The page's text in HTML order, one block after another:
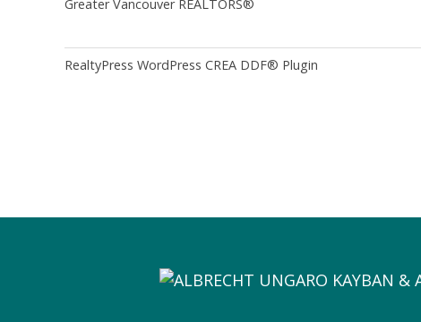
Greater Vancouver REALTORS®
RealtyPress WordPress CREA DDF® Plugin